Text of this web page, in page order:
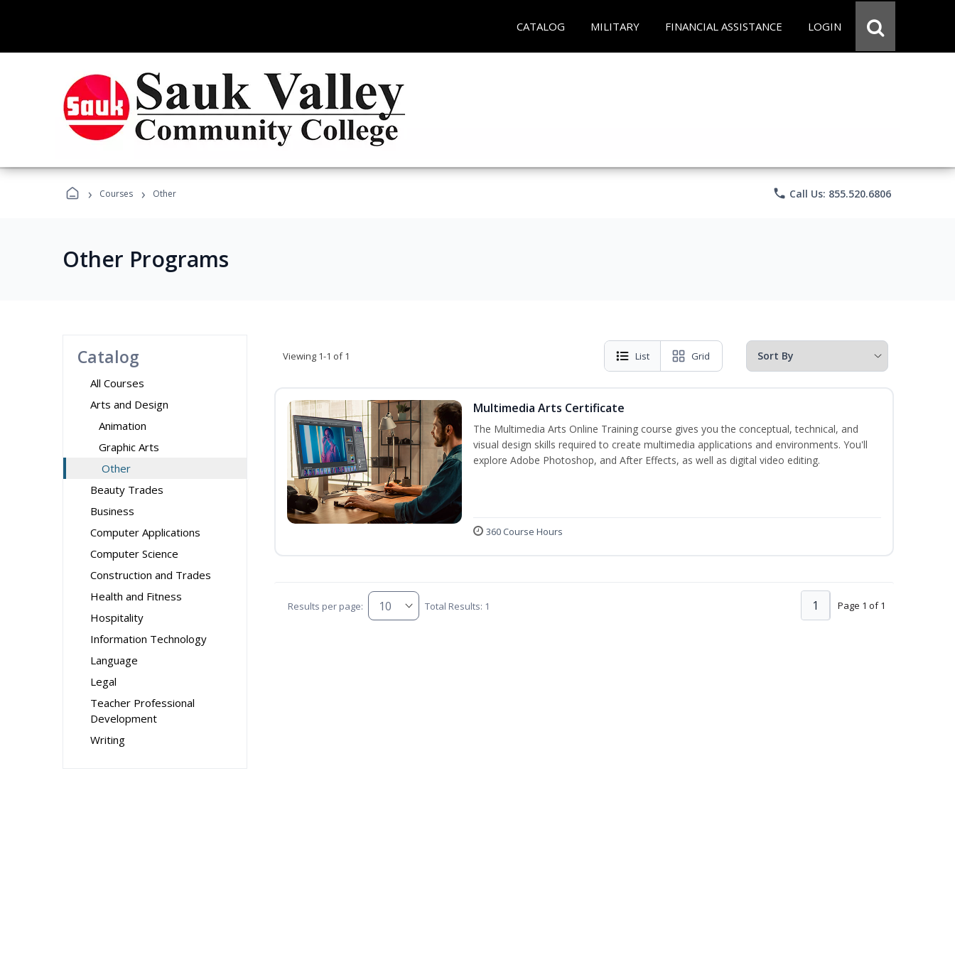
CATALOG MILITARY FINANCIAL ASSISTANCE LOGIN
› Courses › Other phone Call Us: 855.520.6806
Other Programs
Catalog
All Courses
Arts and Design
Animation
Graphic Arts
Other
Beauty Trades
Business
Computer Applications
Computer Science
Construction and Trades
Health and Fitness
Hospitality
Information Technology
Language
Legal
Teacher Professional
Development
Writing
Viewing 1-1 of 1 List Grid
Multimedia Arts Certificate
The Multimedia Arts Online Training course gives you the conceptual, technical, and
visual design skills required to create multimedia applications and environments. You'll
explore Adobe Photoshop, and After Effects, as well as digital video editing.
360 Course Hours
Results per page: Total Results: 1 Page 1 of 1
1